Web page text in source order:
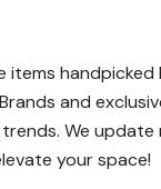
and
We
your space!